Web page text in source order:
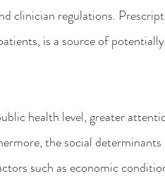
clinician regulations.
is a source of
the social
such as economic